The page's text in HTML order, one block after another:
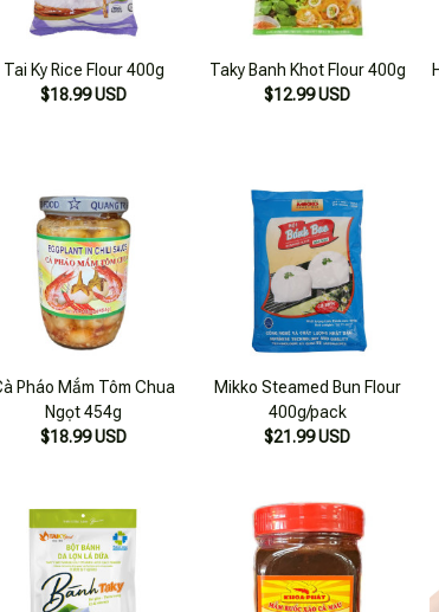
Tai Ky Rice Flour 400g
$18.99 USD
Taky Banh Khot Flour 400g
$12.99 USD
Cà Pháo Mắm Tôm Chua
Ngọt 454g
$18.99 USD
Mikko Steamed Bun Flour
400g/pack
$21.99 USD